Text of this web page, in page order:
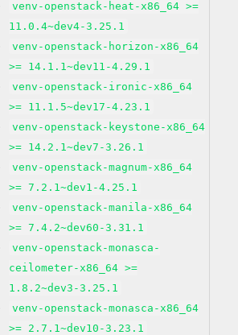
venv-openstack-heat-x86_64 >=
11.0.4~dev4-3.25.1
venv-openstack-horizon-x86_64
>= 14.1.1~dev11-4.29.1
venv-openstack-ironic-x86_64
>= 11.1.5~dev17-4.23.1
venv-openstack-keystone-x86_64
>= 14.2.1~dev7-3.26.1
venv-openstack-magnum-x86_64
>= 7.2.1~dev1-4.25.1
venv-openstack-manila-x86_64
>= 7.4.2~dev60-3.31.1
venv-openstack-monasca-
ceilometer-x86_64 >=
1.8.2~dev3-3.25.1
venv-openstack-monasca-x86_64
>= 2.7.1~dev10-3.23.1